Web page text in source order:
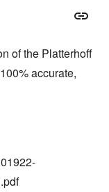
of the Platterhoff
accurate,